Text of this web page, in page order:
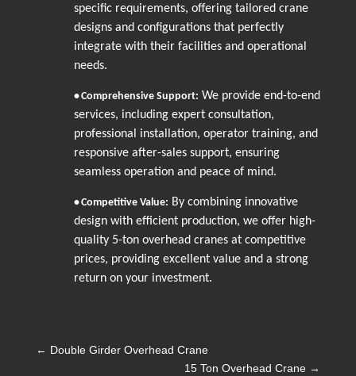
specific requirements, offering tailored crane
designs and configurations that perfectly
integrate with their facilities and operational
needs.
•Comprehensive Support: We provide end-to-end
services, including expert consultation,
professional installation, operator training, and
responsive after-sales support, ensuring
seamless operation and peace of mind.
•Competitive Value: By combining innovative
design with efficient production, we offer high-
quality 5-ton overhead cranes at competitive
prices, providing excellent value and a strong
return on your investment.
← Double Girder Overhead Crane
15 Ton Overhead Crane →